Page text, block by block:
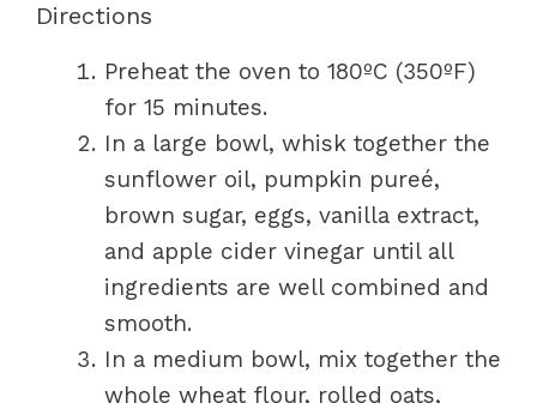
Directions
Preheat the oven to 180ºC (350ºF)
for 15 minutes.
In a large bowl, whisk together the
sunflower oil, pumpkin pureé,
brown sugar, eggs, vanilla extract,
and apple cider vinegar until all
ingredients are well combined and
smooth.
In a medium bowl, mix together the
whole wheat flour, rolled oats,